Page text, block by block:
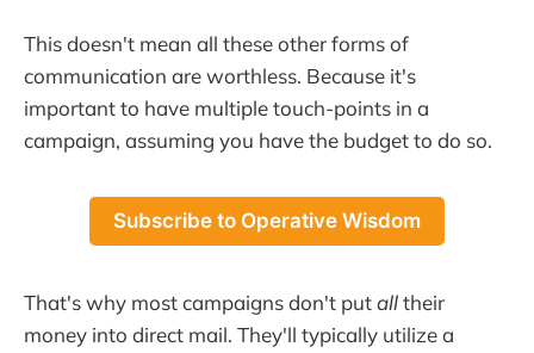
This doesn't mean all these other forms of
communication are worthless. Because it's
important to have multiple touch-points in a
campaign, assuming you have the budget to do so.
Subscribe to Operative Wisdom
That's why most campaigns don't putalltheir
money into direct mail. They'll typically utilize a